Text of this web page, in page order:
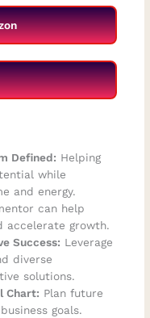
Defined: Helping
while
and energy.
can help
accelerate growth.
Success: Leverage
diverse
solutions.
Chart: Plan future
goals.